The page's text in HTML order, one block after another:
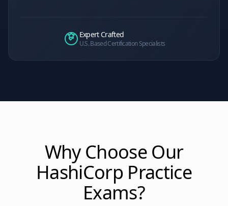
Expert Crafted
U.S. Based Certification Specialists
Why Choose Our
HashiCorp Practice
Exams?